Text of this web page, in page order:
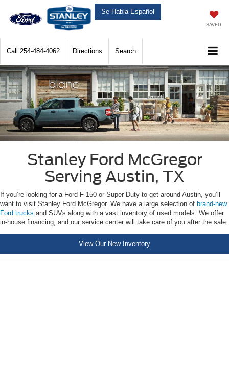
Se-Habla-Español
SAVED
Call 254-484-4062 Directions Search
Stanley Ford McGregor
Serving Austin, TX
If you’re looking for a Ford F-150 or Super Duty to get around Austin, you’ll
want to visit Stanley Ford McGregor. We have a large selection of brand-new
Ford trucks and SUVs along with a vast inventory of used models. We offer
in-house financing, and our service center will take care of you after the sale.
View Our New Inventory